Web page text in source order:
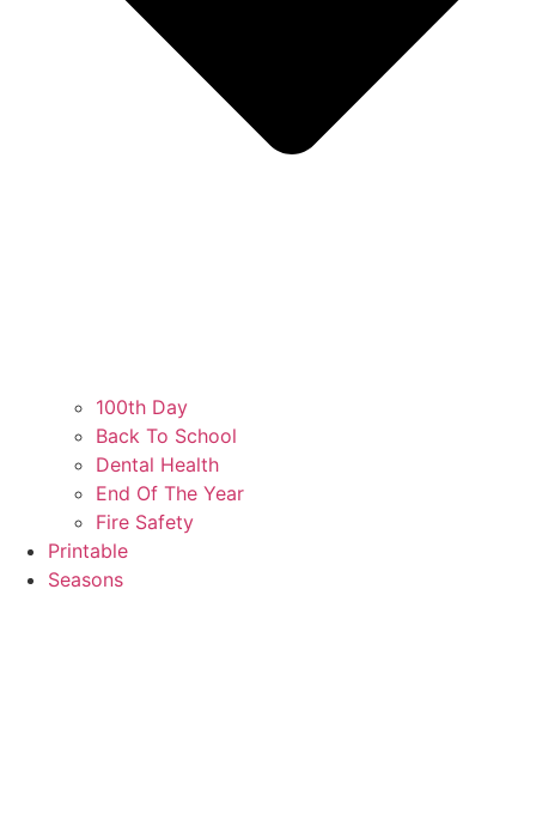
100th Day
Back To School
Dental Health
End Of The Year
Fire Safety
Printable
Seasons